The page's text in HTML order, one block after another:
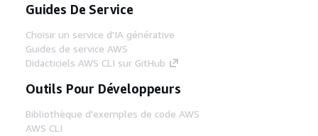
Guides De Service
Choisir un service d'IA générative
Guides de service AWS
Didacticiels AWS CLI sur GitHub
Outils Pour Développeurs
Bibliothèque d'exemples de code AWS
AWS CLI